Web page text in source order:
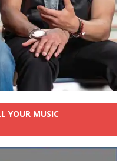
YOUR MUSIC